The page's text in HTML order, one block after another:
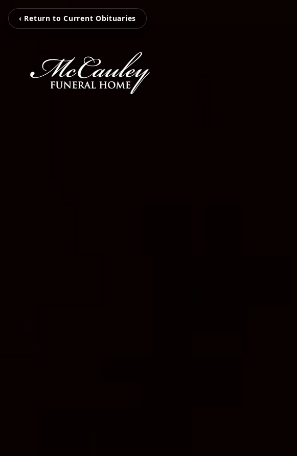
‹ Return to Current Obituaries